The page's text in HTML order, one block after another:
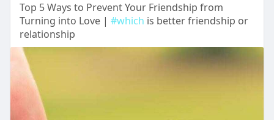
Top 5 Ways to Prevent Your Friendship from
Turning into Love | #which is better friendship or
relationship